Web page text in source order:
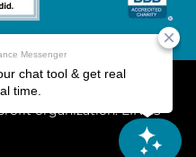
The Parkinson's
organization. EIN: 13-